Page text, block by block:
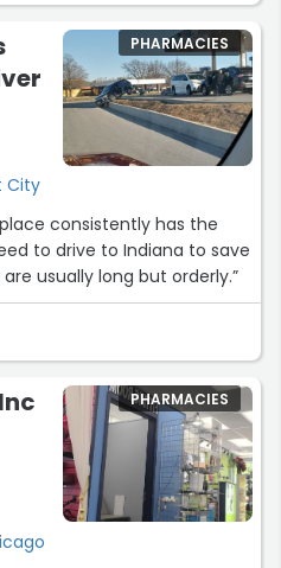
me in a difficult
solving skills Valerie!”
City
PHARMACIES
consistently has the
to drive to Indiana to save
usually long but orderly.”
PHARMACIES